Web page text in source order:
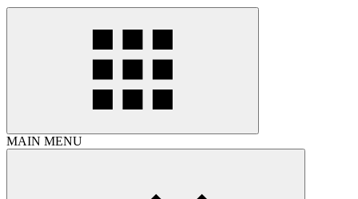
MAIN MENU